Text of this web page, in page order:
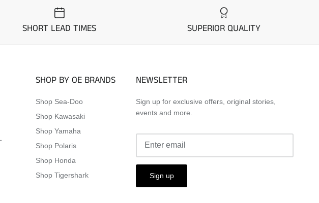
SHORT LEAD TIMES SUPERIOR QUALITY
SHOP BY OE BRANDS
Shop Sea-Doo
Shop Kawasaki
Shop Yamaha
Shop Polaris
Shop Honda
Shop Tigershark
NEWSLETTER
Sign up for exclusive offers, original stories,
events and more.
Sign up